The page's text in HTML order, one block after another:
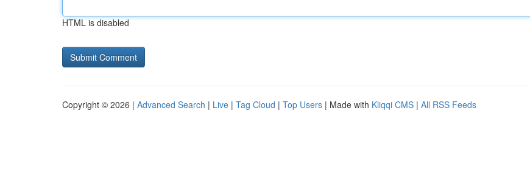
HTML is disabled
Copyright © 2026 | Advanced Search | Live | Tag Cloud | Top Users | Made with Kliqqi CMS | All RSS Feeds